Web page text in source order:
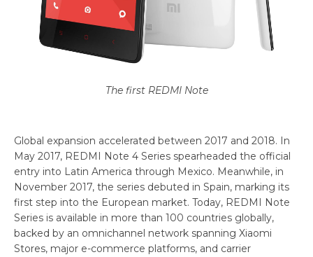
The first REDMI Note
Global expansion accelerated between 2017 and 2018. In
May 2017, REDMI Note 4 Series spearheaded the official
entry into Latin America through Mexico. Meanwhile, in
November 2017, the series debuted in Spain, marking its
first step into the European market. Today, REDMI Note
Series is available in more than 100 countries globally,
backed by an omnichannel network spanning Xiaomi
Stores, major e-commerce platforms, and carrier